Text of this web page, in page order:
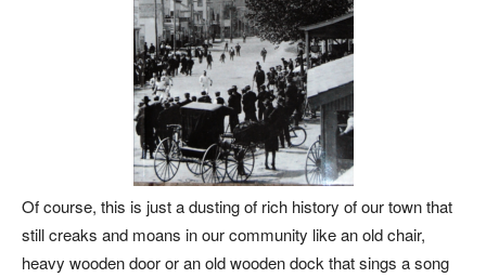
Of course, this is just a dusting of rich history of our town that
still creaks and moans in our community like an old chair,
heavy wooden door or an old wooden dock that sings a song